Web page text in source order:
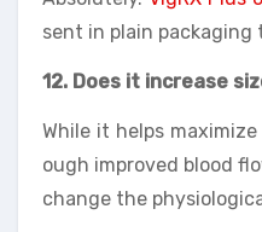
sent in plain
12. Does it increase
While it helps
ough improved blood
change the